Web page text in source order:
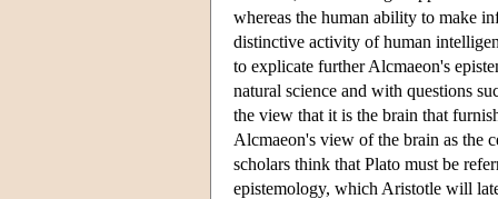
whereas the human ability to make
distinctive activity of human
to explicate further Alcmaeon's
natural science and with questions
the view that it is the brain that
Alcmaeon's view of the brain as the
scholars think that Plato must be
epistemology, which Aristotle will